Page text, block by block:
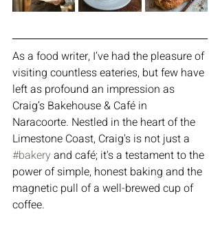
As a food writer, I’ve had the pleasure of
visiting countless eateries, but few have
left as profound an impression as
Craig’s Bakehouse & Café in
Naracoorte. Nestled in the heart of the
Limestone Coast, Craig's is not just a
#bakery and café; it's a testament to the
power of simple, honest baking and the
magnetic pull of a well-brewed cup of
coffee.